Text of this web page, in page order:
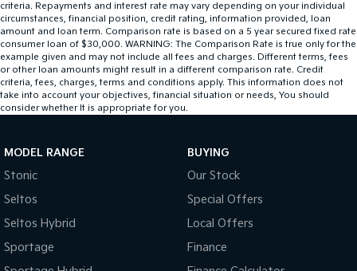
criteria. Repayments and interest rate may vary depending on your individual
circumstances, financial position, credit rating, information provided, loan
amount and loan term. Comparison rate is based on a 5 year secured fixed rate
consumer loan of $30,000. WARNING: The Comparison Rate is true only for the
example given and may not include all fees and charges. Different terms, fees
or other loan amounts might result in a different comparison rate. Credit
criteria, fees, charges, terms and conditions apply. This information does not
take into account your objectives, financial situation or needs, You should
consider whether It is appropriate for you.
MODEL RANGE
Stonic
Seltos
Seltos Hybrid
Sportage
BUYING
Our Stock
Special Offers
Local Offers
Finance